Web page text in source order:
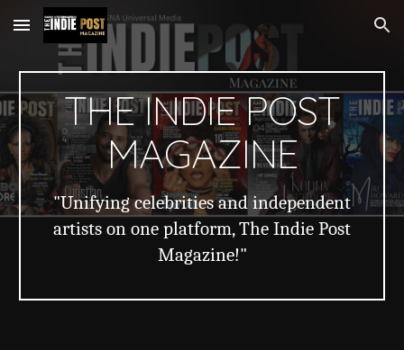
Skip to main content Skip to navigation
THE INDIE POST
MAGAZINE
"Unifying celebrities and independent
artists on one platform, The Indie Post
Magazine!"